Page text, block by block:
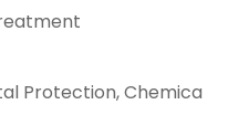
Protection, Chemica